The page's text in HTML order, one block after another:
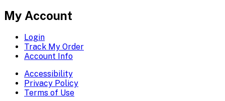
My Account
Login
Track My Order
Account Info
Accessibility
Privacy Policy
Terms of Use